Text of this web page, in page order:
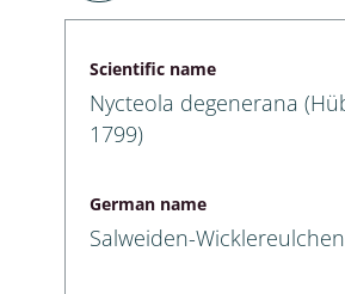
Scientific name
Nycteola degenerana
1799)
German name
Salweiden-Wicklereulchen